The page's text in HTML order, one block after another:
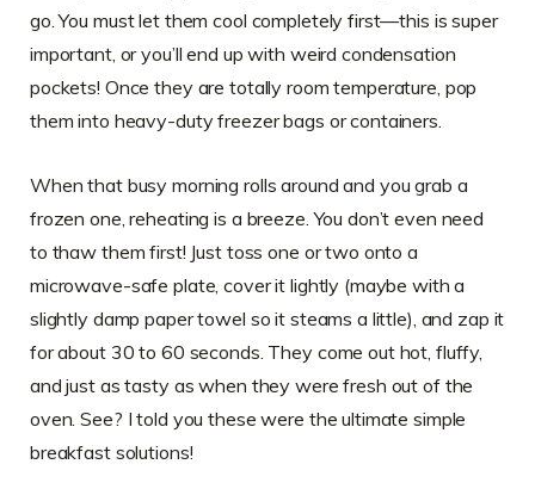
go. You must let them cool completely first—this is super
important, or you’ll end up with weird condensation
pockets! Once they are totally room temperature, pop
them into heavy-duty freezer bags or containers.
When that busy morning rolls around and you grab a
frozen one, reheating is a breeze. You don’t even need
to thaw them first! Just toss one or two onto a
microwave-safe plate, cover it lightly (maybe with a
slightly damp paper towel so it steams a little), and zap it
for about 30 to 60 seconds. They come out hot, fluffy,
and just as tasty as when they were fresh out of the
oven. See? I told you these were the ultimate simple
breakfast solutions!